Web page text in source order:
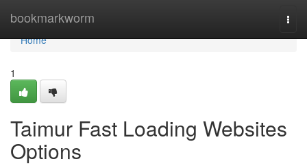
bookmarkworm
Home
Home
1
Taimur Fast Loading Websites
Options